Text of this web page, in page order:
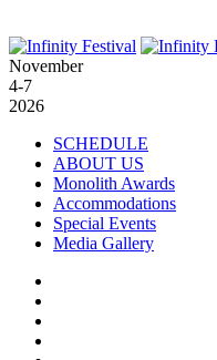
November
4-7
2026
SCHEDULE
ABOUT US
Monolith Awards
Accommodations
Special Events
Media Gallery